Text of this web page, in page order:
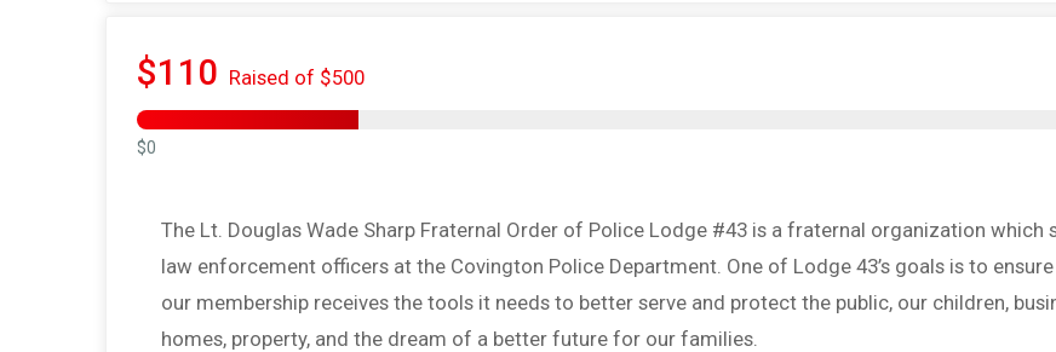
$110 Raised of $500
$0
The Lt. Douglas Wade Sharp Fraternal Order of Police Lodge #43 is a fraternal organization which
law enforcement officers at the Covington Police Department. One of Lodge 43’s goals is to
our membership receives the tools it needs to better serve and protect the public, our children,
homes, property, and the dream of a better future for our families.